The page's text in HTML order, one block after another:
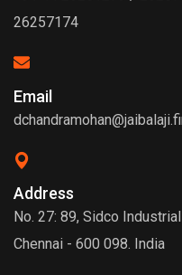
26257174
Email
Address
No. 27: 89, Sidco
Chennai - 600 098. India